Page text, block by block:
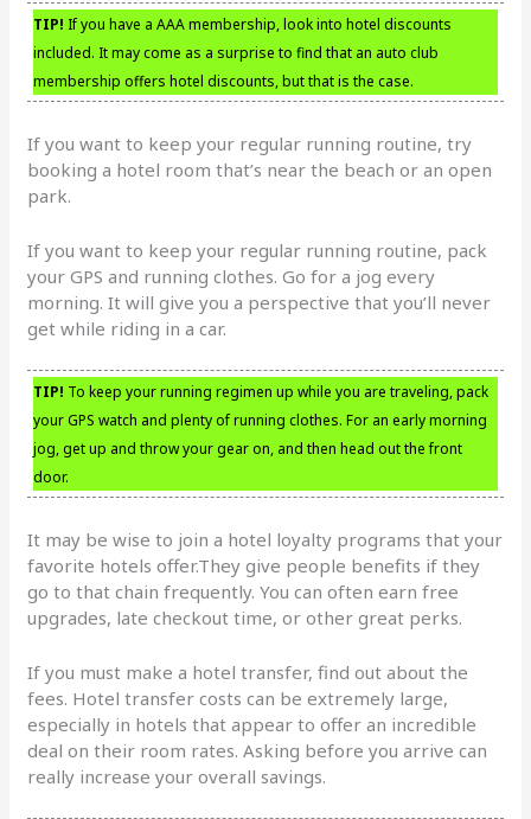
TIP! If you have a AAA membership, look into hotel discounts
included. It may come as a surprise to find that an auto club
membership offers hotel discounts, but that is the case.
If you want to keep your regular running routine, try
booking a hotel room that’s near the beach or an open
park.
If you want to keep your regular running routine, pack
your GPS and running clothes. Go for a jog every
morning. It will give you a perspective that you’ll never
get while riding in a car.
TIP! To keep your running regimen up while you are traveling, pack
your GPS watch and plenty of running clothes. For an early morning
jog, get up and throw your gear on, and then head out the front
door.
It may be wise to join a hotel loyalty programs that your
favorite hotels offer.They give people benefits if they
go to that chain frequently. You can often earn free
upgrades, late checkout time, or other great perks.
If you must make a hotel transfer, find out about the
fees. Hotel transfer costs can be extremely large,
especially in hotels that appear to offer an incredible
deal on their room rates. Asking before you arrive can
really increase your overall savings.